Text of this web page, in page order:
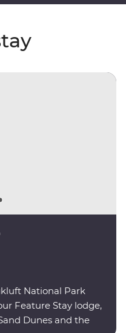
National Park
Feature Stay lodge,
Dunes and the